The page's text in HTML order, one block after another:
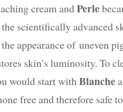
cream andPerle
the scientifically advanced
appearance of uneven
skin’s luminosity. To
would start withBlanche
free and therefore safe